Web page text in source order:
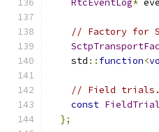
RtcEventLog*
// Factory for
    std
:: function<
// Field trials.
const
};